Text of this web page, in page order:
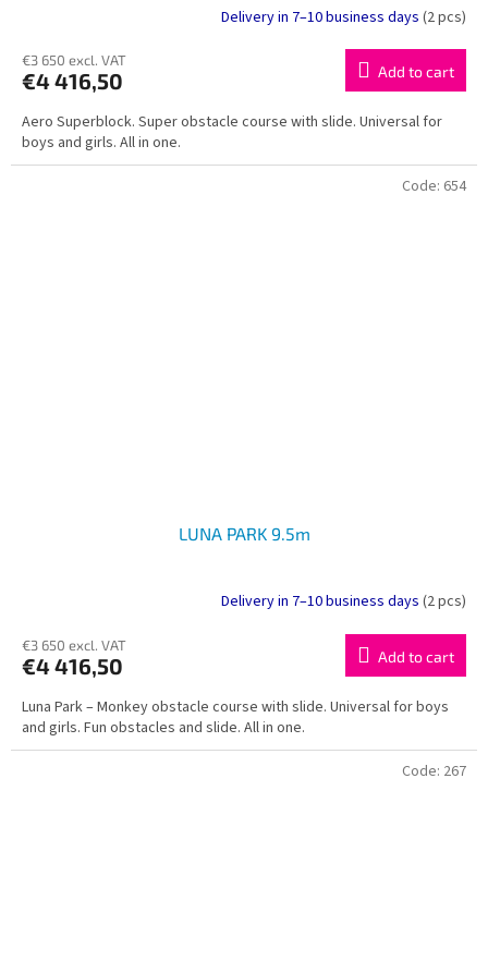
Delivery in 7–10 business days (2 pcs)
€3 650 excl. VAT
€4 416,50 Add to cart
Aero Superblock. Super obstacle course with slide. Universal for
boys and girls. All in one.
LUNA PARK 9.5m
Delivery in 7–10 business days (2 pcs)
€3 650 excl. VAT
€4 416,50 Add to cart
Luna Park – Monkey obstacle course with slide. Universal for boys
and girls. Fun obstacles and slide. All in one.
Code: 654
Code: 267